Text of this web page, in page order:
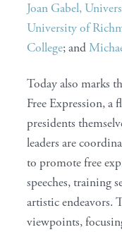
Joan Gabel,
University of
College; and
Today also marks
Free Expression, a
presidents
leaders are
to promote free
speeches, training
artistic endeavors.
viewpoints,